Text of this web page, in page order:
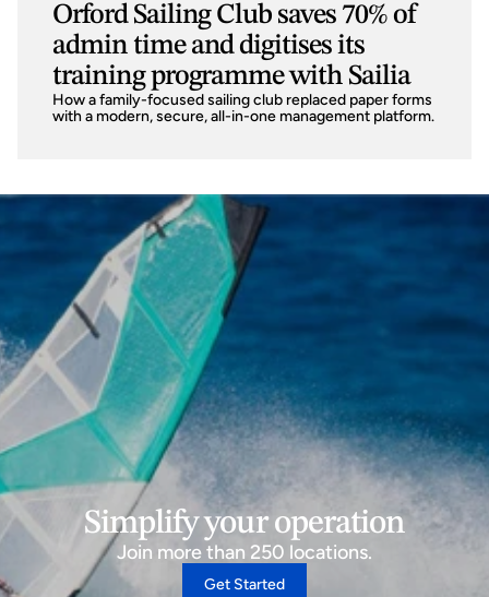
Orford Sailing Club saves 70% of
admin time and digitises its
training programme with Sailia
How a family-focused sailing club replaced paper forms
with a modern, secure, all-in-one management platform.
Simplify your operation
Join more than 250 locations.
Get Started